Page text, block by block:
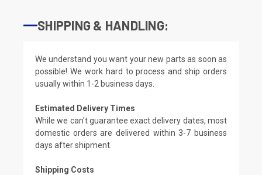
SHIPPING & HANDLING:
We understand you want your new parts as soon as
possible! We work hard to process and ship orders
usually within 1-2 business days.
Estimated Delivery Times
While we can't guarantee exact delivery dates, most
domestic orders are delivered within 3-7 business
days after shipment.
Shipping Costs